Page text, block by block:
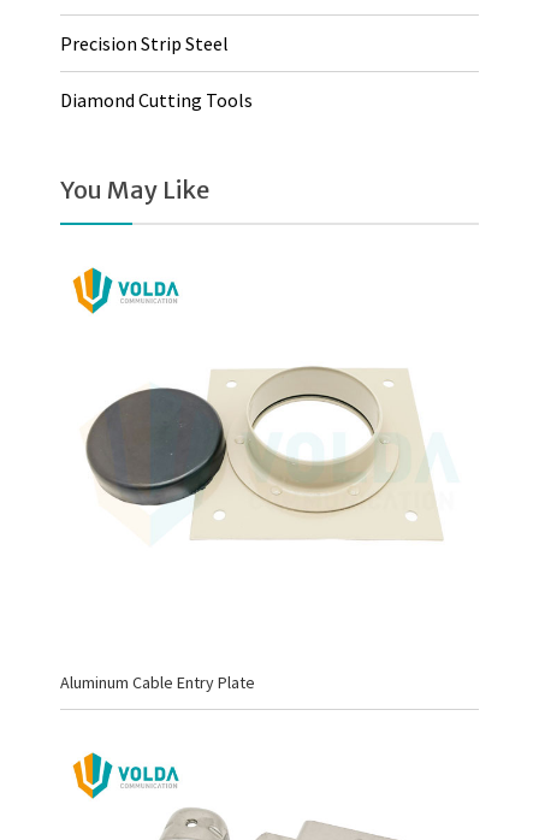
Precision Strip Steel
Diamond Cutting Tools
You May Like
Aluminum Cable Entry Plate